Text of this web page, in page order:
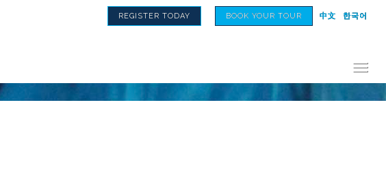
REGISTER TODAY BOOK YOUR TOUR 中文 한국어